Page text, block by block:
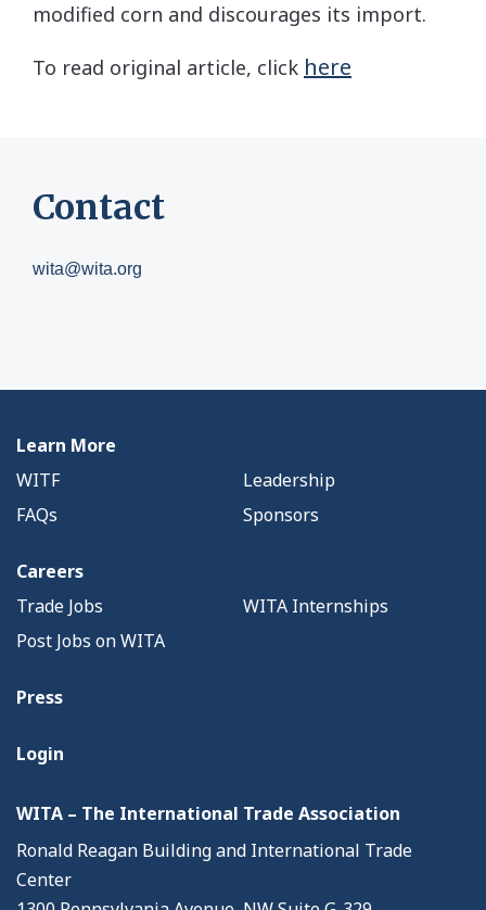
modified corn and discourages its import.
To read original article, click here
Contact
wita@wita.org
Learn More
WITF
Leadership
FAQs
Sponsors
Careers
Trade Jobs
WITA Internships
Post Jobs on WITA
Press
Login
WITA – The International Trade Association
Ronald Reagan Building and International Trade
Center